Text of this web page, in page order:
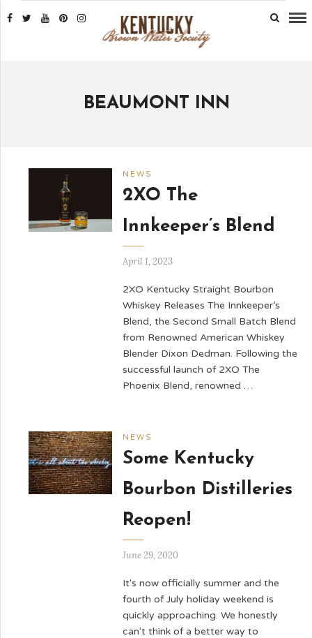
BEAUMONT INN
NEWS
2XO The
Innkeeper’s Blend
April 1, 2023
2XO Kentucky Straight Bourbon
Whiskey Releases The Innkeeper’s
Blend, the Second Small Batch Blend
from Renowned American Whiskey
Blender Dixon Dedman. Following the
successful launch of 2XO The
Phoenix Blend, renowned …
NEWS
Some Kentucky
Bourbon Distilleries
Reopen!
June 29, 2020
It's now officially summer and the
fourth of July holiday weekend is
quickly approaching. We honestly
can't think of a better way to